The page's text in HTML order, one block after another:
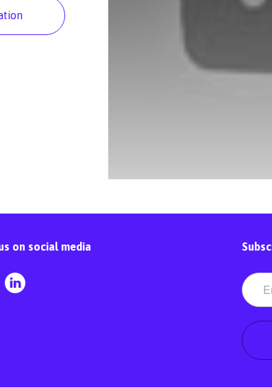
on social media